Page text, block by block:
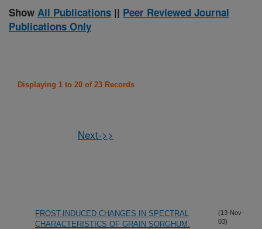
Show All Publications || Peer Reviewed Journal
Publications Only
Displaying 1 to 20 of 23 Records
Next->>
FROST-INDUCED CHANGES IN SPECTRAL
CHARACTERISTICS OF GRAIN SORGHUM.
(13-Nov-
03)